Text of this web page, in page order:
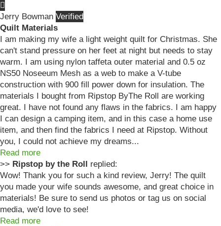
Jerry Bowman
Quilt Materials
I am making my wife a light weight quilt for Christmas. She
can't stand pressure on her feet at night but needs to stay
warm. I am using nylon taffeta outer material and 0.5 oz
NS50 Noseeum Mesh as a web to make a V-tube
construction with 900 fill power down for insulation. The
materials I bought from Ripstop ByThe Roll are working
great. I have not found any flaws in the fabrics. I am happy
I can design a camping item, and in this case a home use
item, and then find the fabrics I need at Ripstop. Without
you, I could not achieve my dreams...
Read more
>> Ripstop by the Roll replied:
Wow! Thank you for such a kind review, Jerry! The quilt
you made your wife sounds awesome, and great choice in
materials! Be sure to send us photos or tag us on social
media, we'd love to see!
Read more